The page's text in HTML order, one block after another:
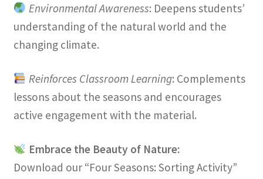
Environmental Awareness: Deepens students’
understanding of the natural world and the
changing climate.
Reinforces Classroom Learning: Complements
lessons about the seasons and encourages
active engagement with the material.
Embrace the Beauty of Nature:
Download our “Four Seasons: Sorting Activity”